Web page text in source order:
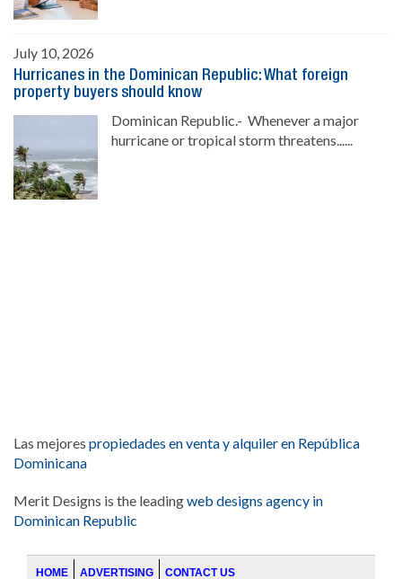
July 10, 2026
Hurricanes in the Dominican Republic: What foreign
property buyers should know
Dominican Republic.- Whenever a major
hurricane or tropical storm threatens......
Las mejores propiedades en venta y alquiler en República
Dominicana
Merit Designs is the leadingweb designs agency in
Dominican Republic
HOME ADVERTISING CONTACT US